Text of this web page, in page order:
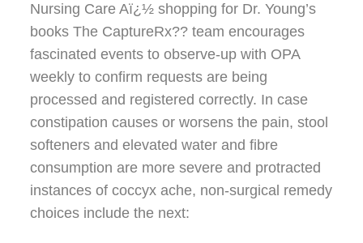
Nursing Care Aï¿½ shopping for Dr. Young’s
books The CaptureRx?? team encourages
fascinated events to observe-up with OPA
weekly to confirm requests are being
processed and registered correctly. In case
constipation causes or worsens the pain, stool
softeners and elevated water and fibre
consumption are more severe and protracted
instances of coccyx ache, non-surgical remedy
choices include the next: